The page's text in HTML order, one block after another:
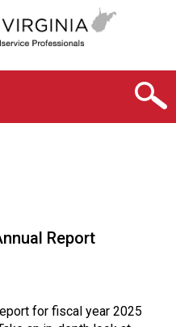
Report
for fiscal year 2025